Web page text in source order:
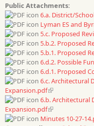
Public Attachments:
6.a. District/
Lyman ES and
5.c. Proposed
5.b.2. Proposed
5.b.1. Proposed
6.d.2. Possible
6.d.1. Proposed
6.c. Architectural
Expansion.pdf
6.b. Architectural
Expansion.pdf
Minutes 10-27-